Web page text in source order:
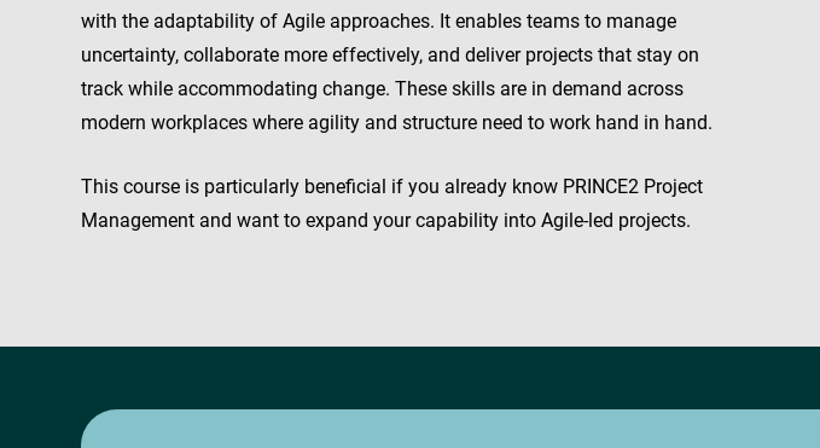
with the adaptability of Agile approaches. It enables teams to manage
uncertainty, collaborate more effectively, and deliver projects that stay on
track while accommodating change. These skills are in demand across
modern workplaces where agility and structure need to work hand in hand.
This course is particularly beneficial if you already know PRINCE2 Project
Management and want to expand your capability into Agile-led projects.